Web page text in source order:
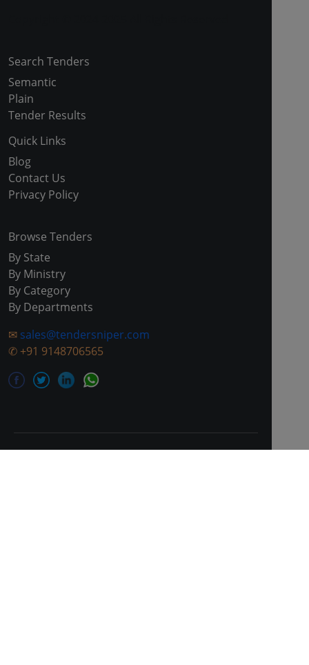
Search Tenders
Semantic
Plain
Tender Results
Quick Links
Blog
Contact Us
Privacy Policy
Browse Tenders
By State
By Ministry
By Category
By Departments
✉ sales@tendersniper.com
✆ +91 9148706565